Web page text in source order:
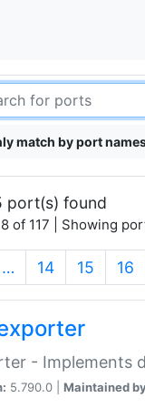
match by port
port(s) found
of 117 | Showing
… 14 15 16
- Implements
5.790.0 | Maintained